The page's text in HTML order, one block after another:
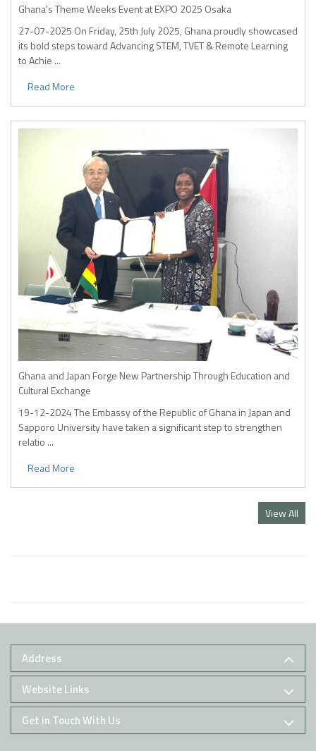
Ghana's Theme Weeks Event at EXPO 2025 Osaka
27-07-2025 On Friday, 25th July 2025, Ghana proudly showcased
its bold steps toward Advancing STEM, TVET & Remote Learning
to Achie ...
Read More
Ghana and Japan Forge New Partnership Through Education and
Cultural Exchange
19-12-2024The Embassy of the Republic of Ghana in Japan and
Sapporo University have taken a significant step to strengthen
relatio ...
Read More
View All
Address
Website Links
Get in Touch With Us